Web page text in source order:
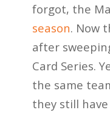
forgot, the
season. Now
after
Card Series.
the same
they still